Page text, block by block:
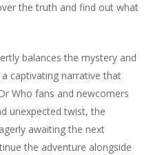
the truth and find out what
balances the mystery and
captivating narrative that
Who fans and newcomers
unexpected twist, the
awaiting the next
the adventure alongside